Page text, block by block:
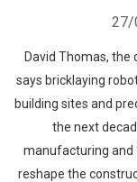
27/
David Thomas,
says bricklaying
building sites and
the next
manufacturing and
reshape the